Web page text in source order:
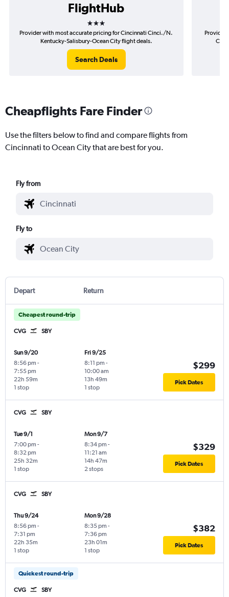
FlightHub
3 stars
Provider with most accurate pricing for Cincinnati Cinci./N.
Kentucky-Salisbury-Ocean City flight deals.
Search Deals
Provider
Cheapflights Fare Finder
Use the filters below to find and compare flights from
Cincinnati to Ocean City that are best for you.
Fly from
Fly to
Depart Return
Cheapest round-trip
CVG SBY
Sun 9/20
8:56 pm -
7:55 pm
1 stop
22h 59m
Fri 9/25
8:11 pm -
10:00 am
1 stop
13h 49m
$299
Pick Dates
CVG SBY
Tue 9/1
7:00 pm -
8:32 pm
1 stop
25h 32m
Mon 9/7
8:34 pm -
11:21 am
2 stops
14h 47m
$329
Pick Dates
CVG SBY
Thu 9/24
8:56 pm -
7:31 pm
1 stop
22h 35m
Mon 9/28
8:35 pm -
7:36 pm
1 stop
23h 01m
$382
Pick Dates
Quickest round-trip
CVG SBY